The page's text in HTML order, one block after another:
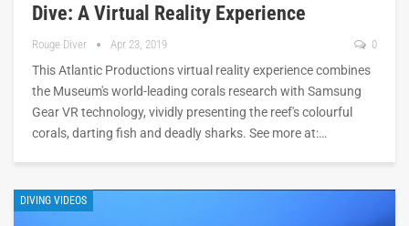
Dive: A Virtual Reality Experience
Rouge Diver Apr 23, 2019 0
This Atlantic Productions virtual reality experience combines
the Museum's world-leading corals research with Samsung
Gear VR technology, vividly presenting the reef's colourful
corals, darting fish and deadly sharks. See more at:…
DIVING VIDEOS